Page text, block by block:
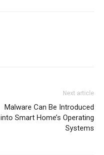
Next article
Malware Can Be Introduced
into Smart Home’s Operating
Systems